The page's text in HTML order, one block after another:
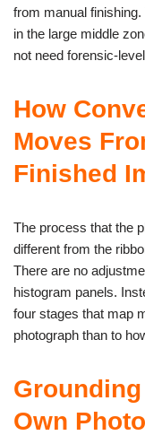
from manual
in the large middle
not need forensic-
How
Moves
Finished
The process that the
different from the
There are no
histogram panels.
four stages that map
photograph than to
Own